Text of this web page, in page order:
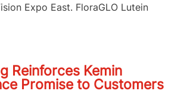
Expo East. FloraGLO Lutein
Reinforces Kemin
Promise to Customers